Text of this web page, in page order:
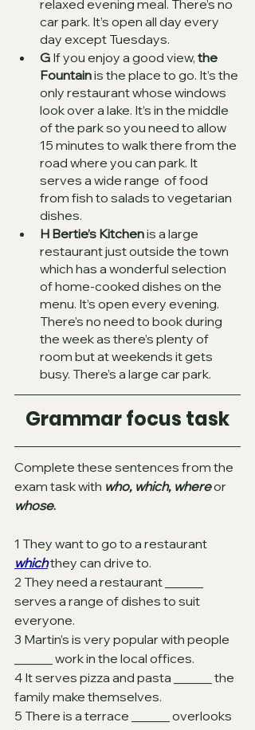
relaxed evening meal. There’s no
car park. It’s open all day every
day except Tuesdays.
G If you enjoy a good view, the
Fountain is the place to go. It’s the
only restaurant whose windows
look over a lake. It’s in the middle
of the park so you need to allow
15 minutes to walk there from the
road where you can park. It
serves a wide range  of food
from fish to salads to vegetarian
dishes.
H Bertie’s Kitchen is a large
restaurant just outside the town
which has a wonderful selection
of home-cooked dishes on the
menu. It’s open every evening.
There’s no need to book during
the week as there’s plenty of
room but at weekends it gets
busy. There’s a large car park.
Grammar focus task
Complete these sentences from the
exam task with who, which, where or
whose.
1 They want to go to a restaurant
which they can drive to.
2 They need a restaurant ______
serves a range of dishes to suit
everyone.
3 Martin’s is very popular with people
______ work in the local offices.
4 It serves pizza and pasta ______ the
family make themselves.
5 There is a terrace ______ overlooks